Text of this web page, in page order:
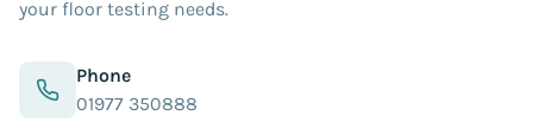
your floor testing needs.
Phone
01977 350888